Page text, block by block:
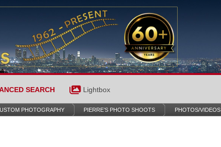
SEARCH Lightbox
PHOTOGRAPHY PIERRE’S PHOTO SHOOTS PHOTOS/VIDEOS